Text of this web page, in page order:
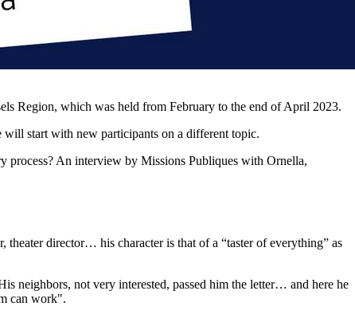
Region, which was held from February to the end of April 2023.
will start with new participants on a different topic.
process? An interview by Missions Publiques with Ornella,
director… his character is that of a “taster of everything” as
neighbors, not very interested, passed him the letter… and here he
can work".